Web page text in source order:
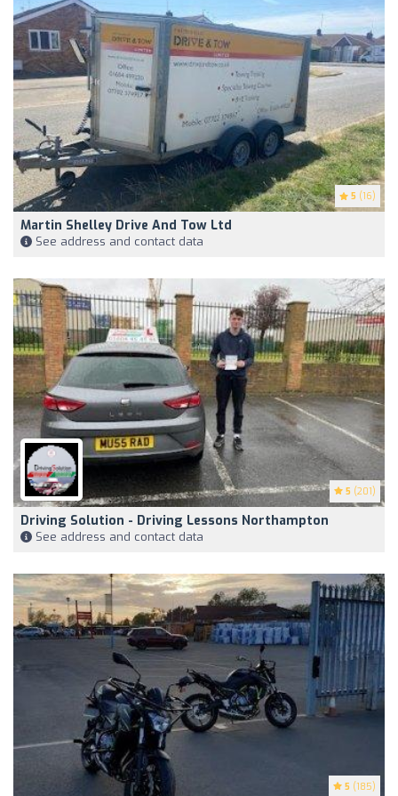
5 (16)
Martin Shelley Drive And Tow Ltd
See address and contact data
5 (201)
Driving Solution - Driving Lessons Northampton
See address and contact data
5 (185)